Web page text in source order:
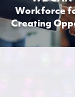
Workforce
Creating